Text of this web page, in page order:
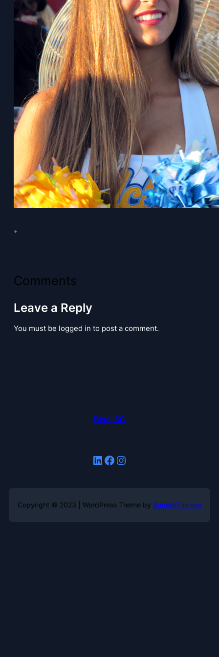
•
Comments
Leave a Reply
You must be logged in to post a comment.
Beat 'SC
LinkedIn Facebook Instagram
Copyright © 2023 | WordPress Theme by SuperbThemes